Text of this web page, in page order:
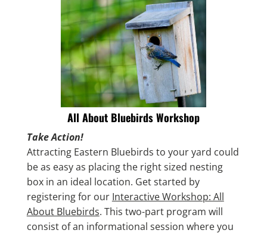
All About Bluebirds Workshop
Take Action!
Attracting Eastern Bluebirds to your yard could
be as easy as placing the right sized nesting
box in an ideal location. Get started by
registering for our Interactive Workshop: All
About Bluebirds. This two-part program will
consist of an informational session where you